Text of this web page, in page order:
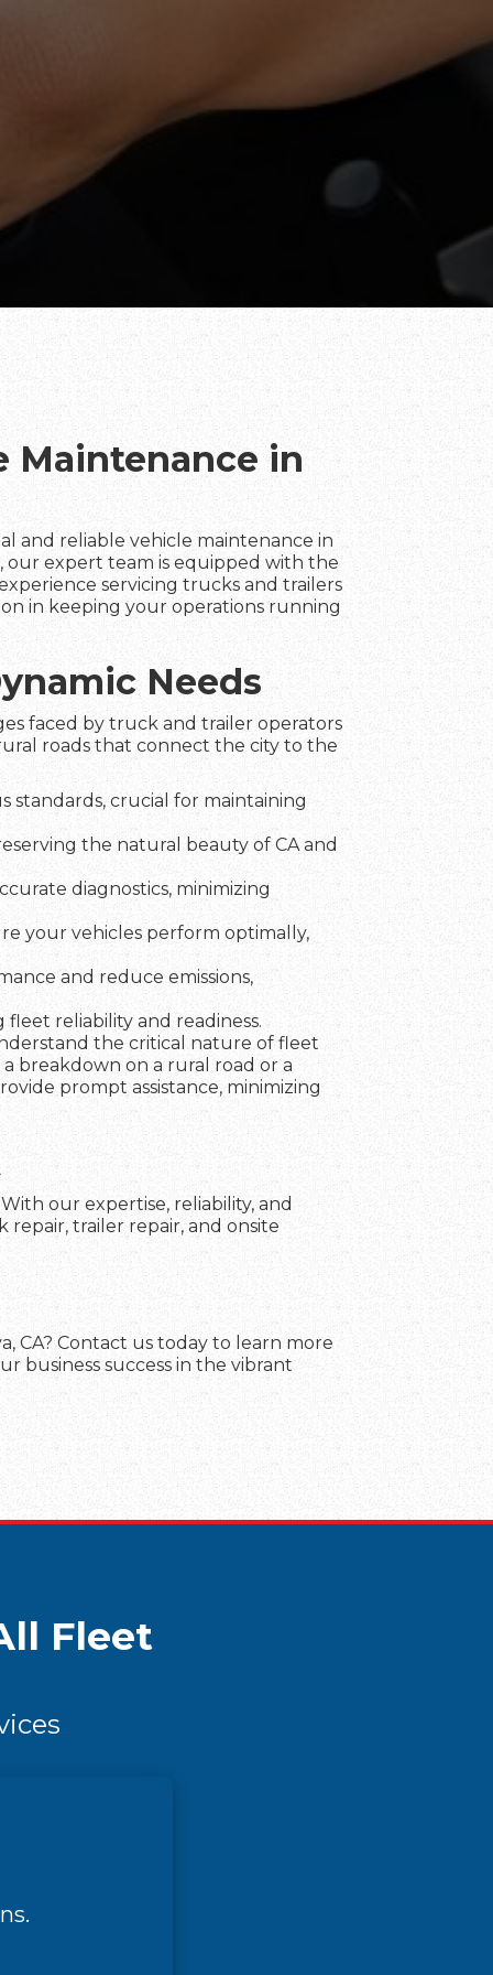
Maintenance in
and reliable vehicle maintenance in
our expert team is equipped with the
servicing trucks and trailers
in keeping your operations running
Needs
faced by truck and trailer operators
roads that connect the city to the
standards, crucial for maintaining
the natural beauty of CA and
diagnostics, minimizing
your vehicles perform optimally,
and reduce emissions,
reliability and readiness.
the critical nature of fleet
breakdown on a rural road or a
prompt assistance, minimizing
our expertise, reliability, and
trailer repair, and onsite
CA? Contact us today to learn more
business success in the vibrant
Fleet